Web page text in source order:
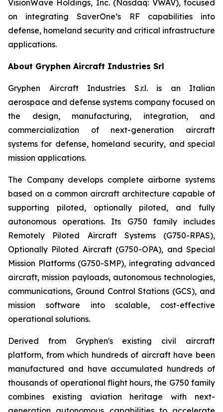
VisionWave Holdings, Inc. (Nasdaq: VWAV), focused
on integrating SaverOne’s RF capabilities into
defense, homeland security and critical infrastructure
applications.
About Gryphen Aircraft Industries Srl
Gryphen Aircraft Industries S.r.l. is an Italian
aerospace and defense systems company focused on
the design, manufacturing, integration, and
commercialization of next-generation aircraft
systems for defense, homeland security, and special
mission applications.
The Company develops complete airborne systems
based on a common aircraft architecture capable of
supporting piloted, optionally piloted, and fully
autonomous operations. Its G750 family includes
Remotely Piloted Aircraft Systems (G750-RPAS),
Optionally Piloted Aircraft (G750-OPA), and Special
Mission Platforms (G750-SMP), integrating advanced
aircraft, mission payloads, autonomous technologies,
communications, Ground Control Stations (GCS), and
mission software into scalable, cost-effective
operational solutions.
Derived from Gryphen's existing civil aircraft
platform, from which hundreds of aircraft have been
manufactured and have accumulated hundreds of
thousands of operational flight hours, the G750 family
combines existing aviation heritage with next-